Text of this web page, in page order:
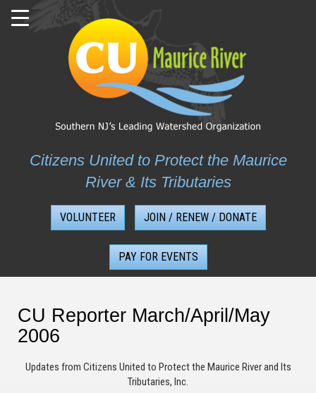
Skip
Citizens United to Protect the Maurice
River & Its Tributaries
VOLUNTEER JOIN / RENEW / DONATE
PAY FOR EVENTS
CU Reporter March/April/May
2006
Updates from Citizens United to Protect the Maurice River and Its
Tributaries, Inc.